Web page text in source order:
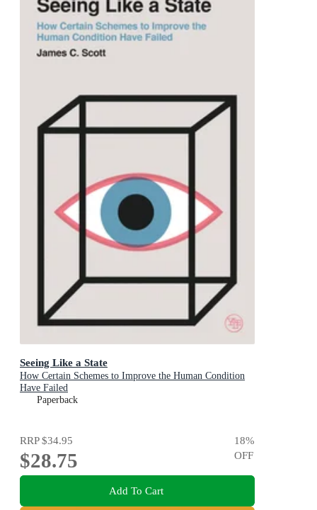
Seeing Like a State
How Certain Schemes to Improve the Human Condition
Have Failed
Paperback
RRP$34.95
$28.75
18%
OFF
Add To Cart